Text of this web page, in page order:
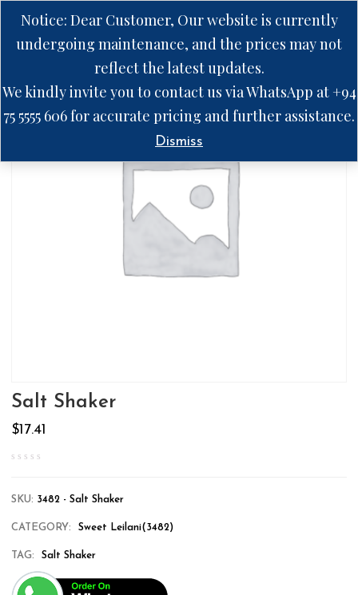
Salt Shaker
$17.41
SKU: 3482 - Salt Shaker
CATEGORY: Sweet Leilani(3482)
TAG: Salt Shaker
Notice: Dear Customer, Our website is currently
undergoing maintenance, and the prices may not
reflect the latest updates.
We kindly invite you to contact us via WhatsApp at +94
75 5555 606 for accurate pricing and further assistance.
Dismiss